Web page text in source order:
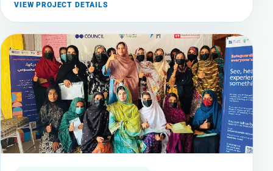
VIEW PROJECT DETAILS